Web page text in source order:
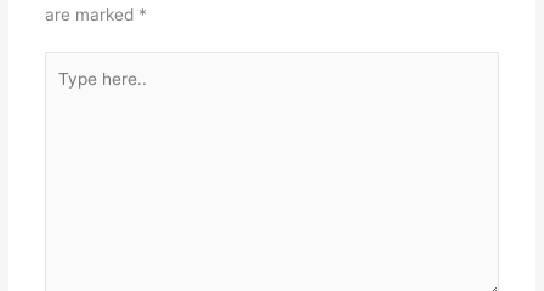
are marked *
here..